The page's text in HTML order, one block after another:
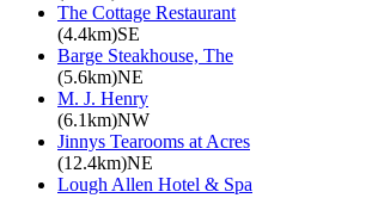
The Cottage Restaurant
(4.4km)SE
Barge Steakhouse, The
(5.6km)NE
M. J. Henry
(6.1km)NW
Jinnys Tearooms at Acres
(12.4km)NE
Lough Allen Hotel & Spa